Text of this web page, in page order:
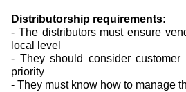
Distributorship requirements:
- The distributors must ensure
local level
- They should consider
priority
- They must know how to manage